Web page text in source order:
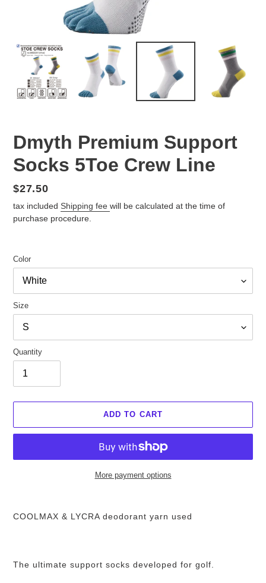
Dmyth Premium Support
Socks 5Toe Crew Line
Regular
price
$27.50
tax included Shipping fee will be calculated at the time of
purchase procedure.
Color
Size
Quantity
ADD TO CART
More payment options
COOLMAX & LYCRA deodorant yarn used
The ultimate support socks developed for golf.